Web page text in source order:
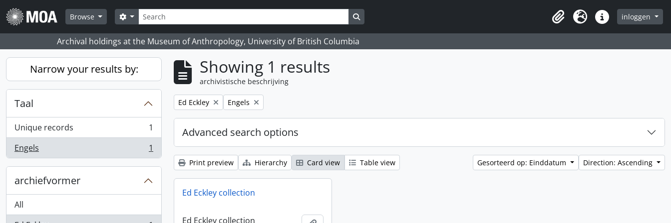
Skip to main content
Browse
zoeken
Search options Search in browse page
Clipboard
Taal Quick linksinloggen
Archival holdings at the Museum of Anthropology, University of British Columbia
Narrow your results by:
Taal
Unique records
, 1 results
1
Engels
, 1 results 1
archiefvormer
All
Showing 1 results
archivistische beschrijving
Remove filter:
Ed Eckley Remove filter:
Engels
Advanced search options
Print preview Hierarchy Card view Table view Gesorteerd op: Einddatum Direction: Ascending
Ed Eckley collection
Ed Eckley collection